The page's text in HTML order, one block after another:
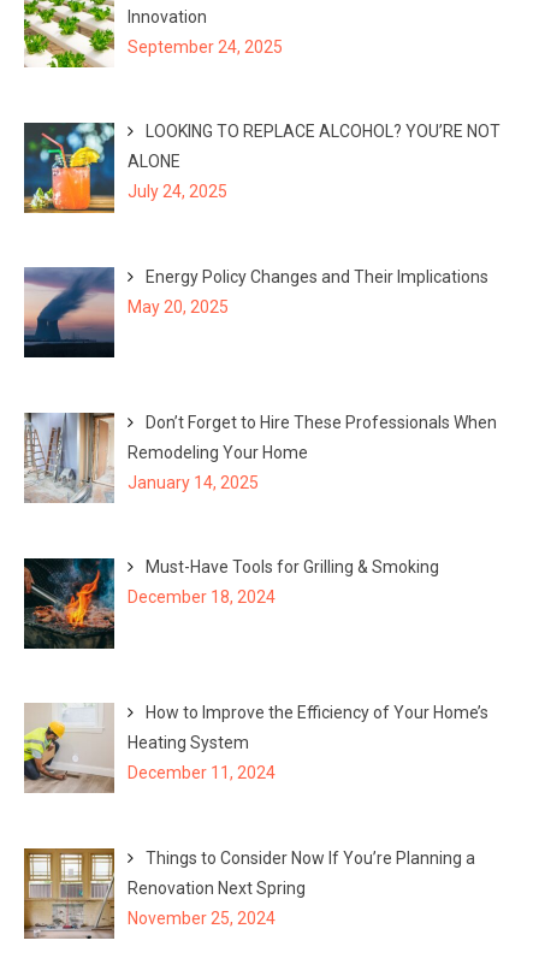
Innovation
September 24, 2025
LOOKING TO REPLACE ALCOHOL? YOU’RE NOT
ALONE
July 24, 2025
Energy Policy Changes and Their Implications
May 20, 2025
Don’t Forget to Hire These Professionals When
Remodeling Your Home
January 14, 2025
Must-Have Tools for Grilling & Smoking
December 18, 2024
How to Improve the Efficiency of Your Home’s
Heating System
December 11, 2024
Things to Consider Now If You’re Planning a
Renovation Next Spring
November 25, 2024